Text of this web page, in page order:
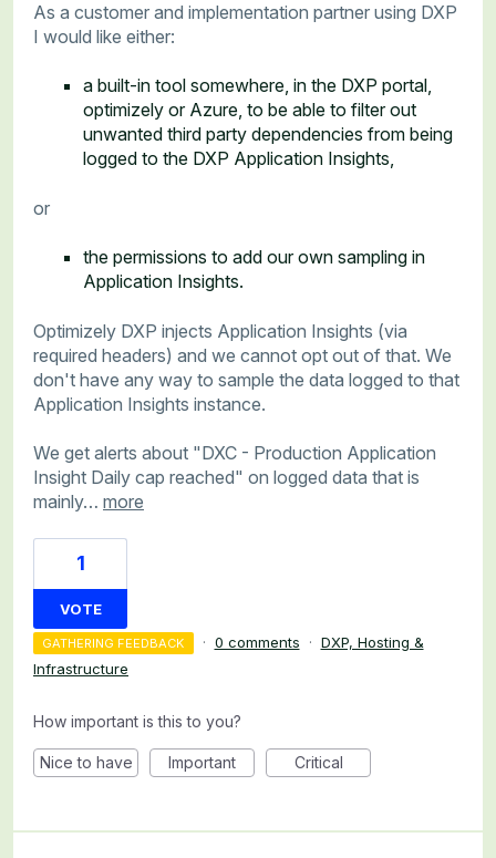
As a customer and implementation partner using DXP
I would like either:
a built-in tool somewhere, in the DXP portal,
optimizely or Azure, to be able to filter out
unwanted third party dependencies from being
logged to the DXP Application Insights,
or
the permissions to add our own sampling in
Application Insights.
Optimizely DXP injects Application Insights (via
required headers) and we cannot opt out of that. We
don't have any way to sample the data logged to that
Application Insights instance.
We get alerts about "DXC - Production Application
Insight Daily cap reached" on logged data that is
mainly… more
1
VOTE
GATHERING FEEDBACK · 0 comments · DXP, Hosting &
Infrastructure
How important is this to you?
Nice to have Important Critical